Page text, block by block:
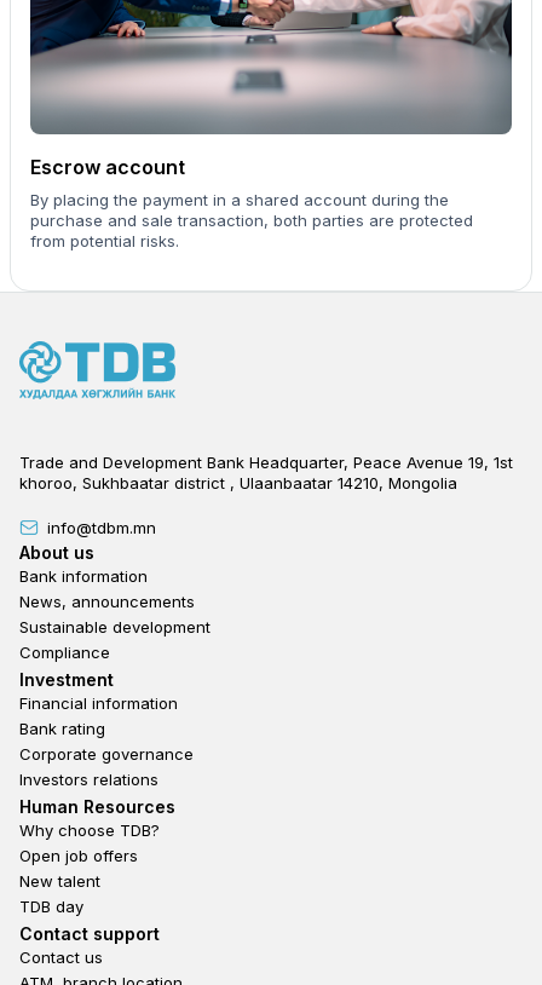
Escrow account
By placing the payment in a shared account during the
purchase and sale transaction, both parties are protected
from potential risks.
Trade and Development Bank Headquarter, Peace Avenue 19, 1st
khoroo, Sukhbaatar district , Ulaanbaatar 14210, Mongolia
info@tdbm.mn
Footer
About us
Bank information
News, announcements
Sustainable development
Compliance
Footer third
Investment
Financial information
Bank rating
Corporate governance
Investors relations
Footer second
Human Resources
Why choose TDB?
Open job offers
New talent
TDB day
Footer fourth
Contact support
Contact us